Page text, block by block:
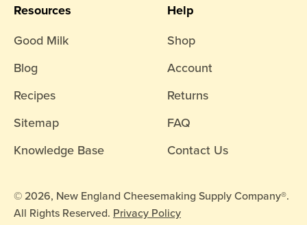
Resources
Good Milk
Blog
Recipes
Sitemap
Knowledge Base
Help
Shop
Account
Returns
FAQ
Contact Us
© 2026, New England Cheesemaking Supply Company®.
All Rights Reserved. Privacy Policy